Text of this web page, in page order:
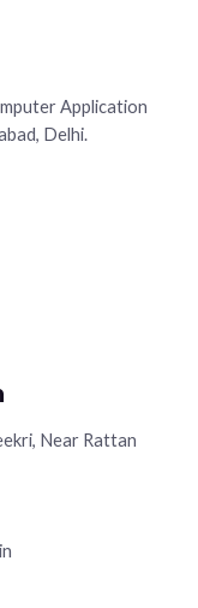
Application
Delhi.
Near Rattan